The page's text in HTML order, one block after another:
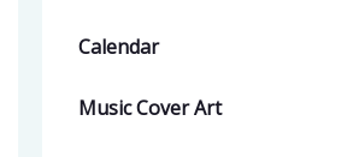
Calendar
Music Cover Art